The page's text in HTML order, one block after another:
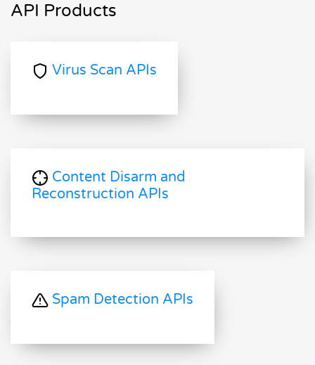
API Products
Virus Scan APIs
Content Disarm and
Reconstruction APIs
Spam Detection APIs